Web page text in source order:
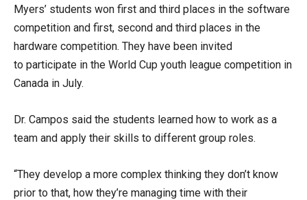
Myers’ students won first and third places in the software
competition and first, second and third places in the
hardware competition. They have been invited
to participate in the World Cup youth league competition in
Canada in July.
Dr. Campos said the students learned how to work as a
team and apply their skills to different group roles.
“They develop a more complex thinking they don’t know
prior to that, how they’re managing time with their